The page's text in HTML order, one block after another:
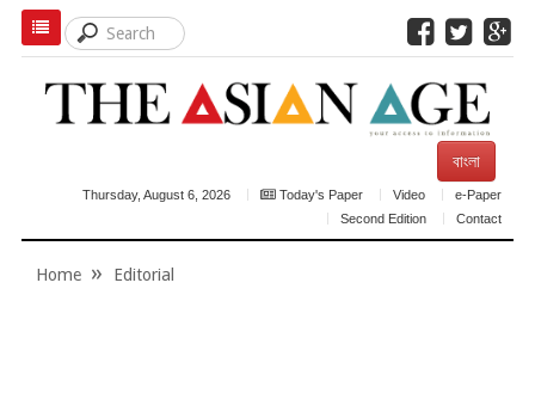
বাংলা
Thursday, August 6, 2026 Today's Paper Video
e-Paper
Second Edition
Contact
Home Editorial